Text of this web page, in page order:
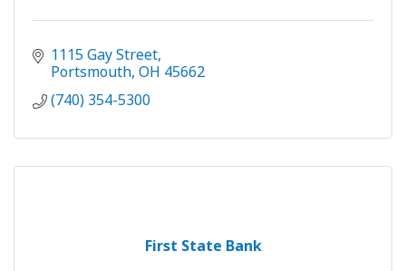
1115 Gay Street
Portsmouth OH 45662
(740) 354-5300
First State Bank